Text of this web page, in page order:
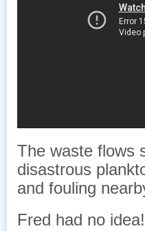
The waste flows
disastrous
and fouling
Fred had no